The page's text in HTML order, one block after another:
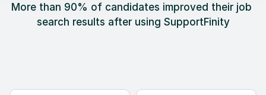
More than 90% of candidates improved their job
search results after using SupportFinity